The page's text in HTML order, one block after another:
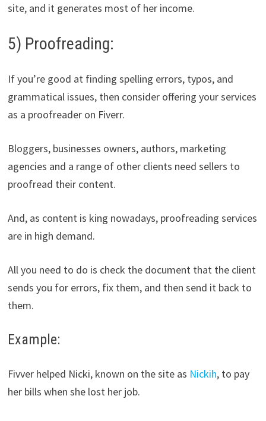
site, and it generates most of her income.
5) Proofreading:
If you’re good at finding spelling errors, typos, and
grammatical issues, then consider offering your services
as a proofreader on Fiverr.
Bloggers, businesses owners, authors, marketing
agencies and a range of other clients need sellers to
proofread their content.
And, as content is king nowadays, proofreading services
are in high demand.
All you need to do is check the document that the client
sends you for errors, fix them, and then send it back to
them.
Example:
Fivver helped Nicki, known on the site as Nickih, to pay
her bills when she lost her job.